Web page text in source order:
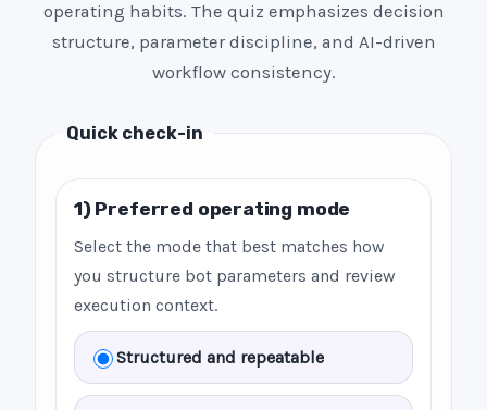
operating habits. The quiz emphasizes decision
structure, parameter discipline, and AI-driven
workflow consistency.
Quick check-in
1) Preferred operating mode
Select the mode that best matches how
you structure bot parameters and review
execution context.
Structured and repeatable